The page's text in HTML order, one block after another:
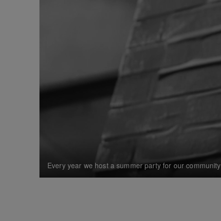
Every year we host a summer party for our community